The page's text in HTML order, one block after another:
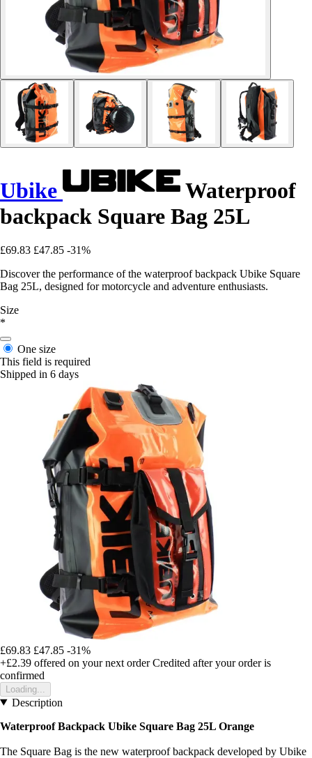
Ubike
Waterproof
backpack Square Bag 25L
£69.83 £47.85 -31%
Discover the performance of the waterproof backpack Ubike Square
Bag 25L, designed for motorcycle and adventure enthusiasts.
Size
*
One size
This field is required
Shipped in 6 days
£69.83 £47.85 -31%
+£2.39 offered on your next order Credited after your order is
confirmed
Loading...
Description
Waterproof Backpack Ubike Square Bag 25L Orange
The Square Bag is the new waterproof backpack developed by Ubike